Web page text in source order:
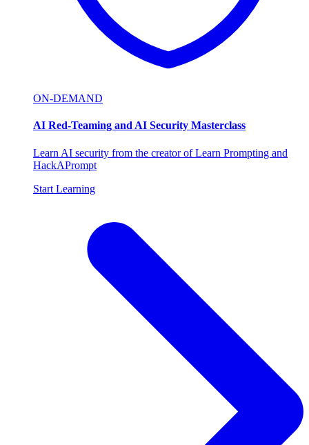
ON-DEMAND
AI Red-Teaming and AI Security Masterclass
Learn AI security from the creator of Learn Prompting and
HackAPrompt
Start Learning